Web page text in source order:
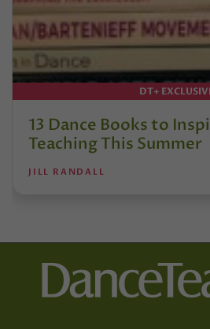
DT+
13 Dance Books to
Teaching This Summer
JILL RANDALL